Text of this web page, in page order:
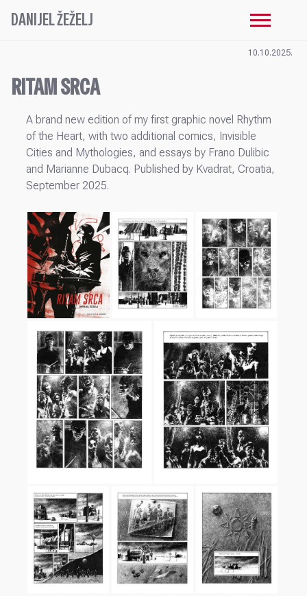
DANIJEL ŽEŽELJ
10.10.2025.
RITAM SRCA
A brand new edition of my first graphic novel Rhythm
of the Heart, with two additional comics, Invisible
Cities and Mythologies, and essays by Frano Dulibic
and Marianne Dubacq. Published by Kvadrat, Croatia,
September 2025.